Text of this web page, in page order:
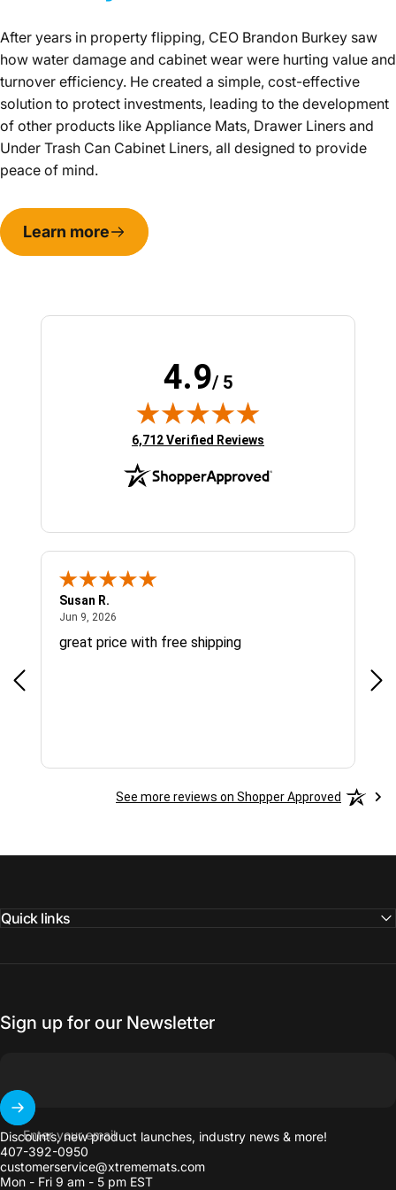
After years in property flipping, CEO Brandon Burkey saw
how water damage and cabinet wear were hurting value and
turnover efficiency. He created a simple, cost-effective
solution to protect investments, leading to the development
of other products like Appliance Mats, Drawer Liners and
Under Trash Can Cabinet Liners, all designed to provide
peace of mind.
Learn more
4.9/ 5
(opens in new tab)
6,712 Verified Reviews
Susan R.
Jun 9, 2026
great price with free shipping
See more reviews on Shopper Approved
Quick links
Sign up for our Newsletter
Enter your email
Discounts, new product launches, industry news & more!
407-392-0950
customerservice@xtrememats.com
Mon - Fri 9 am - 5 pm EST